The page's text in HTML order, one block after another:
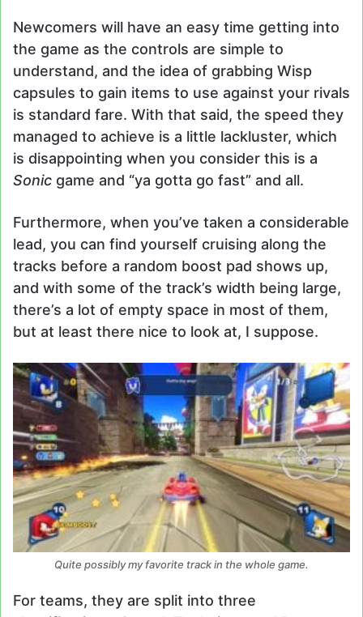
Newcomers will have an easy time getting into
the game as the controls are simple to
understand, and the idea of grabbing Wisp
capsules to gain items to use against your rivals
is standard fare. With that said, the speed they
managed to achieve is a little lackluster, which
is disappointing when you consider this is a
Sonic game and “ya gotta go fast” and all.
Furthermore, when you’ve taken a considerable
lead, you can find yourself cruising along the
tracks before a random boost pad shows up,
and with some of the track’s width being large,
there’s a lot of empty space in most of them,
but at least there nice to look at, I suppose.
Quite possibly my favorite track in the whole game.
For teams, they are split into three